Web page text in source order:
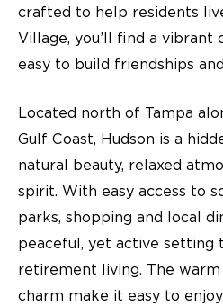
crafted to help residents
Village, you’ll find a vibrant
easy to build friendships
Located north of Tampa
Gulf Coast, Hudson is a
natural beauty, relaxed
spirit. With easy access to
parks, shopping and local
peaceful, yet active setting
retirement living. The
charm make it easy to